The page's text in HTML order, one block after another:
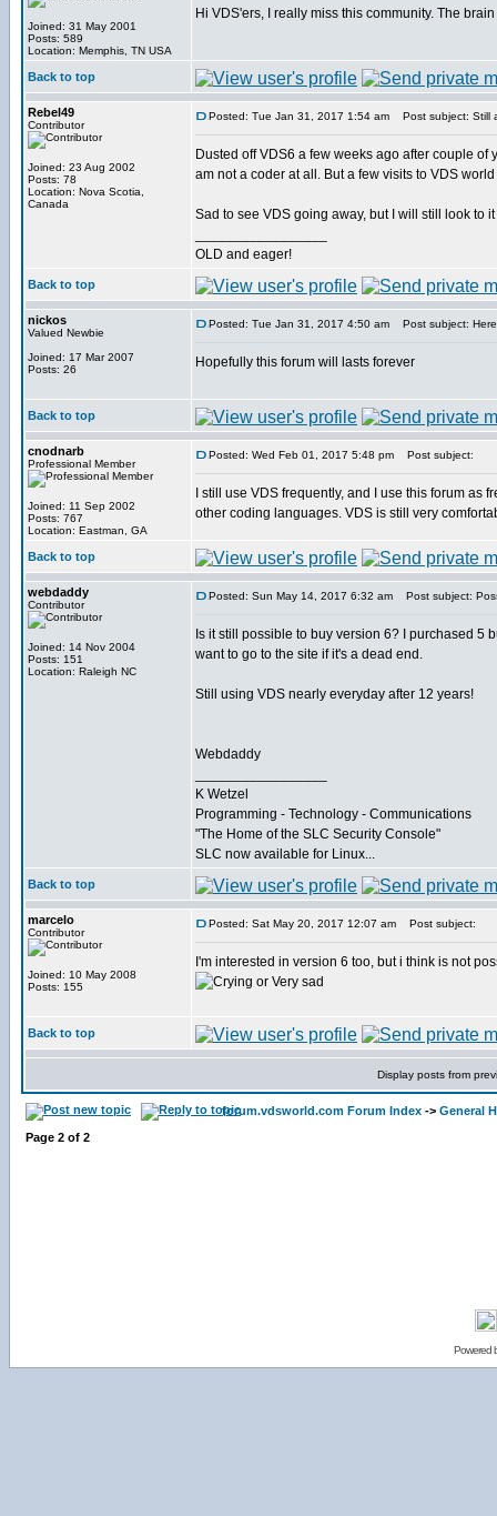
Joined: 31 May 2001
Posts: 589
Location: Memphis, TN USA
Hi VDS'ers, I really miss this community. The
Back to top
Rebel49
Contributor
Joined: 23 Aug 2002
Posts: 78
Location: Nova Scotia,
Canada
Posted: Tue Jan 31, 2017 1:54 am Post subject: Still
Dusted off VDS6 a few weeks ago after couple
am not a coder at all. But a few visits to VDS
Sad to see VDS going away, but I will still look to
OLD and eager!
Back to top
nickos
Valued Newbie
Joined: 17 Mar 2007
Posts: 26
Posted: Tue Jan 31, 2017 4:50 am Post subject:
Hopefully this forum will lasts forever
Back to top
cnodnarb
Professional Member
Joined: 11 Sep 2002
Posts: 767
Location: Eastman, GA
Posted: Wed Feb 01, 2017 5:48 pm Post subject:
I still use VDS frequently, and I use this forum
other coding languages. VDS is still very
Back to top
webdaddy
Contributor
Joined: 14 Nov 2004
Posts: 151
Location: Raleigh NC
Posted: Sun May 14, 2017 6:32 am Post subject:
Is it still possible to buy version 6? I purchased 5
want to go to the site if it's a dead end.
Still using VDS nearly everyday after 12 years!
Webdaddy
K Wetzel
Programming - Technology - Communications
"The Home of the SLC Security Console"
SLC now available for Linux...
Back to top
marcelo
Contributor
Joined: 10 May 2008
Posts: 155
Posted: Sat May 20, 2017 12:07 am Post subject:
I'm interested in version 6 too, but i think is not
Back to top
Display posts from
forum.vdsworld.com Forum Index -> General
Page 2 of 2
Powered